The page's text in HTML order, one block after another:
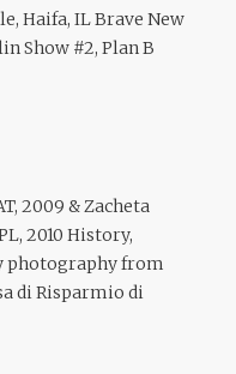
Haifa, IL Brave New
Show #2, Plan B
2009 & Zacheta
2010 History,
photography from
di Risparmio di